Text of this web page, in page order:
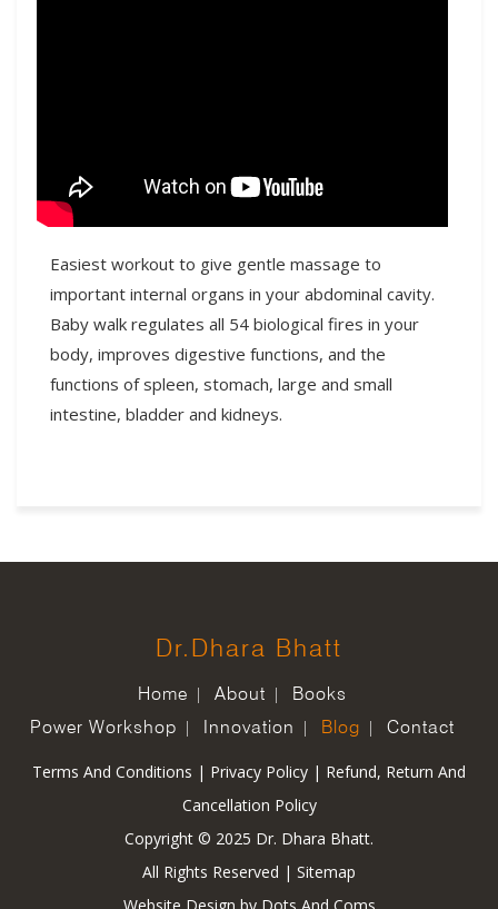
Easiest workout to give gentle massage to
important internal organs in your abdominal cavity.
Baby walk regulates all 54 biological fires in your
body, improves digestive functions, and the
functions of spleen, stomach, large and small
intestine, bladder and kidneys.
Dr.Dhara Bhatt
Home About
Books
Power Workshop
Innovation Blog Contact
Terms And Conditions | Privacy Policy | Refund, Return And
Cancellation Policy
Copyright © 2025 Dr. Dhara Bhatt.
All Rights Reserved | Sitemap